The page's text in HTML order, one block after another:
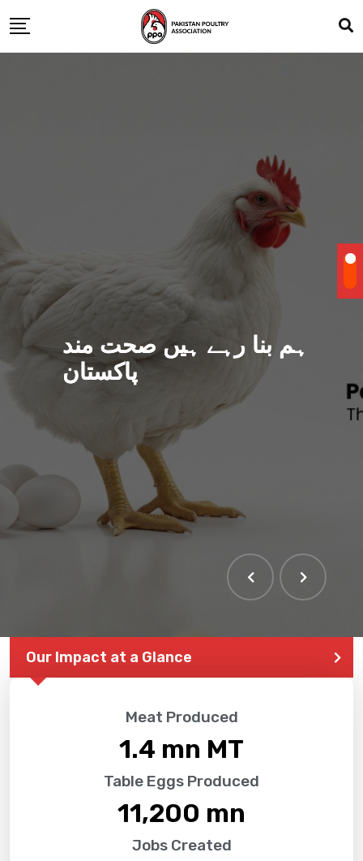
ہم بنا رہے ہیں صحت مند
پاکستان
Our Impact at a Glance
Meat Produced
1.4 mn MT
Table Eggs Produced
11,200 mn
Jobs Created